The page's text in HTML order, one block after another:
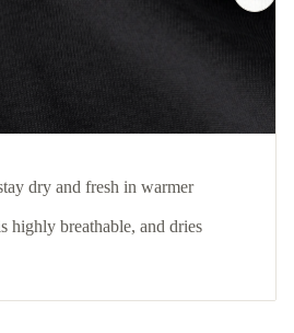
dry and fresh in warmer
highly breathable, and dries